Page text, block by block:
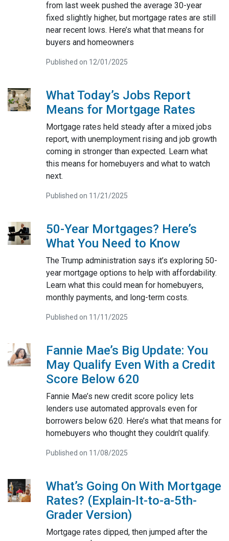
from last week pushed the average 30-year
fixed slightly higher, but mortgage rates are still
near recent lows. Here’s what that means for
buyers and homeowners
Published on 12/01/2025
What Today’s Jobs Report
Means for Mortgage Rates
Mortgage rates held steady after a mixed jobs
report, with unemployment rising and job growth
coming in stronger than expected. Learn what
this means for homebuyers and what to watch
next.
Published on 11/21/2025
50-Year Mortgages? Here’s
What You Need to Know
The Trump administration says it’s exploring 50-
year mortgage options to help with affordability.
Learn what this could mean for homebuyers,
monthly payments, and long-term costs.
Published on 11/11/2025
Fannie Mae’s Big Update: You
May Qualify Even With a Credit
Score Below 620
Fannie Mae’s new credit score policy lets
lenders use automated approvals even for
borrowers below 620. Here’s what that means for
homebuyers who thought they couldn’t qualify.
Published on 11/08/2025
What’s Going On With Mortgage
Rates? (Explain-It-to-a-5th-
Grader Version)
Mortgage rates dipped, then jumped after the